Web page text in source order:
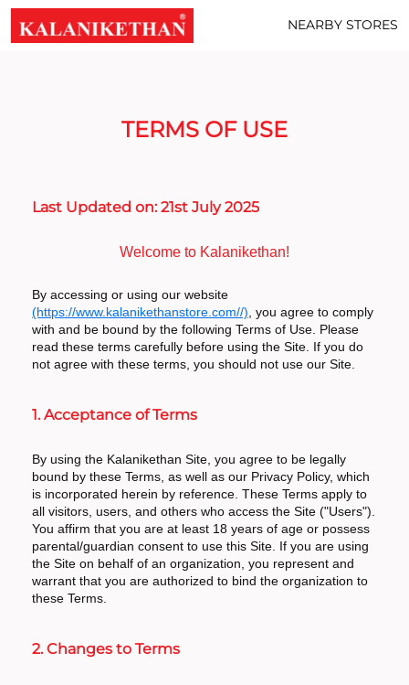
NEARBY STORES
TERMS OF USE
Last Updated on: 21st July 2025
Welcome to Kalanikethan!
By accessing or using our website
(https://www.kalanikethanstore.com//), you agree to comply
with and be bound by the following Terms of Use. Please
read these terms carefully before using the Site. If you do
not agree with these terms, you should not use our Site.
1. Acceptance of Terms
By using the Kalanikethan Site, you agree to be legally
bound by these Terms, as well as our Privacy Policy, which
is incorporated herein by reference. These Terms apply to
all visitors, users, and others who access the Site ("Users").
You affirm that you are at least 18 years of age or possess
parental/guardian consent to use this Site. If you are using
the Site on behalf of an organization, you represent and
warrant that you are authorized to bind the organization to
these Terms.
2. Changes to Terms